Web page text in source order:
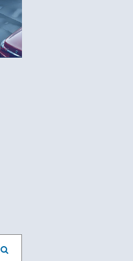
PERFORM SEARCH